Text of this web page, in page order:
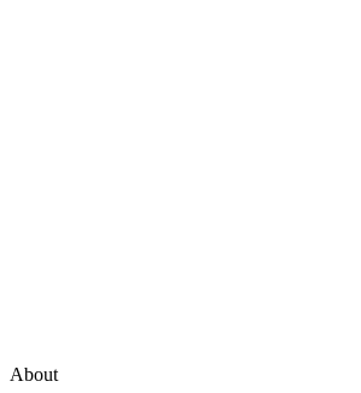
About